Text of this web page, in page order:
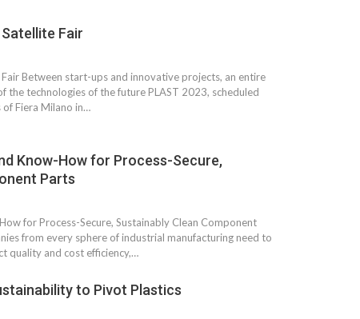
Fair
Between start-ups and innovative projects, an entire
the technologies of the future PLAST 2023, scheduled
Fiera Milano in…
Know-How for Process-Secure,
Parts
for Process-Secure, Sustainably Clean Component
from every sphere of industrial manufacturing need to
quality and cost efficiency,…
to Pivot Plastics
For
YUDO – The Partner in
Transformational